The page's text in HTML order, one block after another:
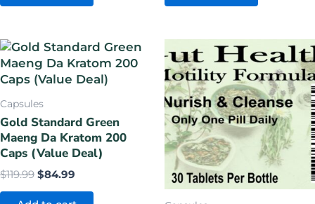
Capsules
Gold Standard Green
Maeng Da Kratom 200
Caps (Value Deal)
$119.99
Original
price
was:
$119.99.
$84.99
Current
price
is:
$84.99.
Original
price
was:
$14.99.
Current
price
is:
$9.99.